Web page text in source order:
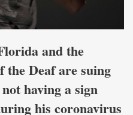
and the
the Deaf are suing
having a sign
his coronavirus